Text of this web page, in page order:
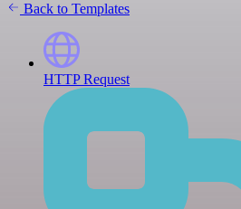
Back to Templates
HTTP Request